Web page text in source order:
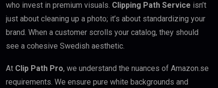
who invest in premium visuals. Clipping Path Service isn’t
just about cleaning up a photo; it’s about standardizing your
brand. When a customer scrolls your catalog, they should
see a cohesive Swedish aesthetic.
At Clip Path Pro, we understand the nuances of Amazon.se
requirements. We ensure pure white backgrounds and